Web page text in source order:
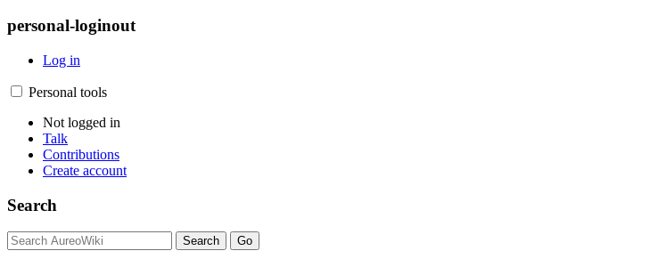
personal-loginout
Log in
Personal tools
Not logged in
Talk
Contributions
Create account
Search